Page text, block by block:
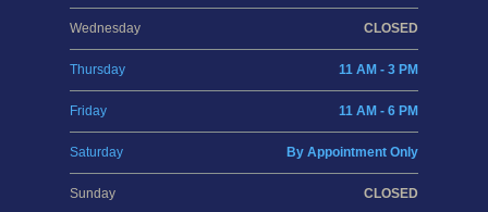
Wednesday CLOSED
Thursday 11 AM - 3 PM
Friday 11 AM - 6 PM
Saturday By Appointment Only
Sunday CLOSED